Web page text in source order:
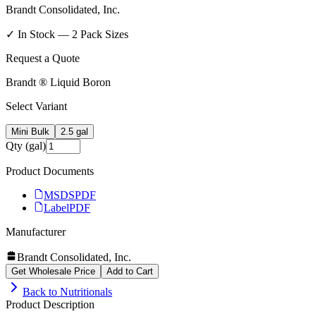
Brandt Consolidated, Inc.
✓ In Stock — 2 Pack Sizes
Request a Quote
Brandt ® Liquid Boron
Select Variant
Mini Bulk 2.5 gal
Qty (gal)
Product Documents
MSDSPDF
LabelPDF
Manufacturer
Brandt Consolidated, Inc.
Get Wholesale Price Add to Cart
Back to Nutritionals
Product Description